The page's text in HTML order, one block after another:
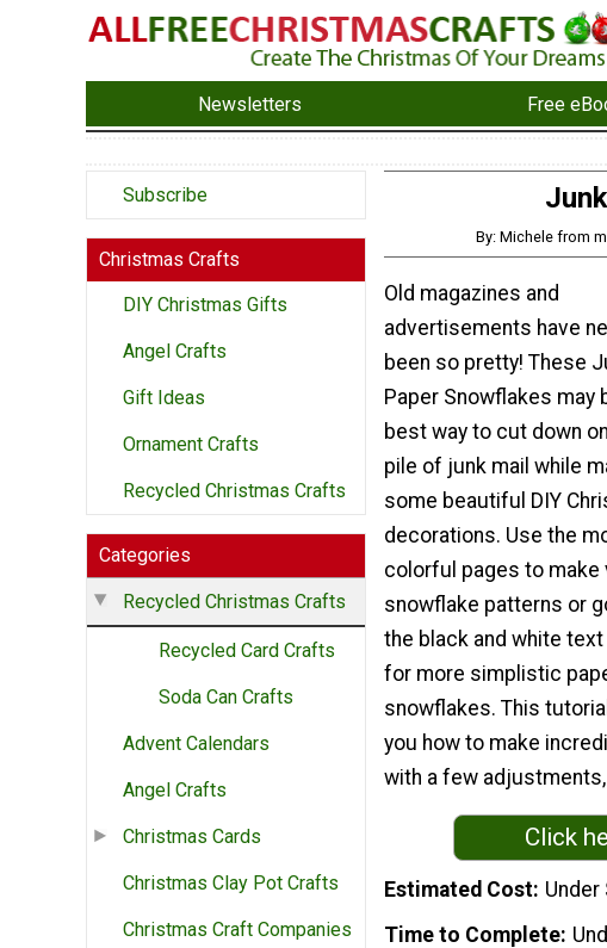
Newsletters Free
Subscribe
Christmas Crafts
DIY Christmas Gifts
Angel Crafts
Gift Ideas
Ornament Crafts
Recycled Christmas Crafts
Categories
Recycled Christmas Crafts
Recycled Card Crafts
Soda Can Crafts
Advent Calendars
Angel Crafts
Christmas Cards
Christmas Clay Pot Crafts
Christmas Craft Companies
By: Michele from
Old magazines and
advertisements have
been so pretty! These
Paper Snowflakes may
best way to cut down
pile of junk mail while
some beautiful DIY
decorations. Use the
colorful pages to make
snowflake patterns or
the black and white
for more simplistic
snowflakes. This
you how to make
with a few
Click
Estimated Cost Under
Time to Complete